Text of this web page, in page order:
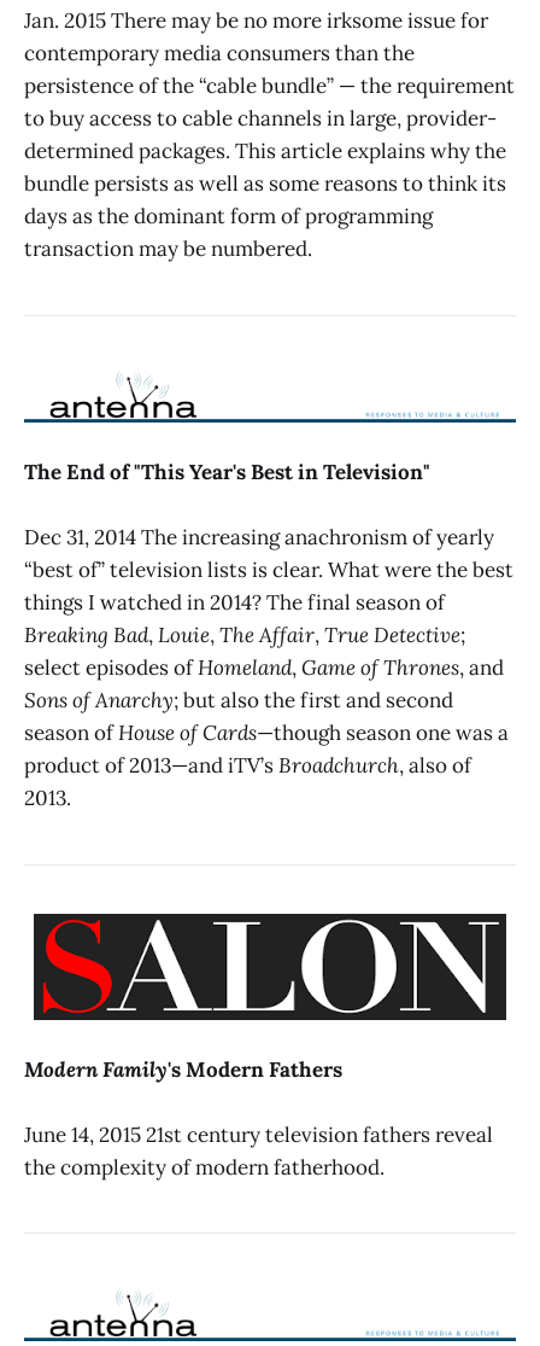
Jan. 2015 There may be no more irksome issue for
contemporary media consumers than the
persistence of the “cable bundle” — the requirement
to buy access to cable channels in large, provider-
determined packages. This article explains why the
bundle persists as well as some reasons to think its
days as the dominant form of programming
transaction may be numbered.
The End of "This Year's Best in Television"
Dec 31, 2014 The increasing anachronism of yearly
“best of” television lists is clear. What were the best
things I watched in 2014? The final season of
Breaking Bad,Louie,The Affair,True Detective;
select episodes ofHomeland,Game of Thrones, and
Sons of Anarchy; but also the first and second
season ofHouse of Cards—though season one was a
product of 2013—and iTV’sBroadchurch, also of
2013.
Modern Family's Modern Fathers
June 14, 2015 21st century television fathers reveal
the complexity of modern fatherhood.